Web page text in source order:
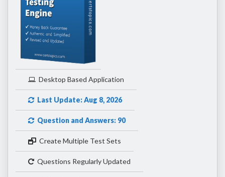
Desktop Based Application
Last Update: Aug 8, 2026
Question and Answers: 90
Create Multiple Test Sets
Questions Regularly Updated